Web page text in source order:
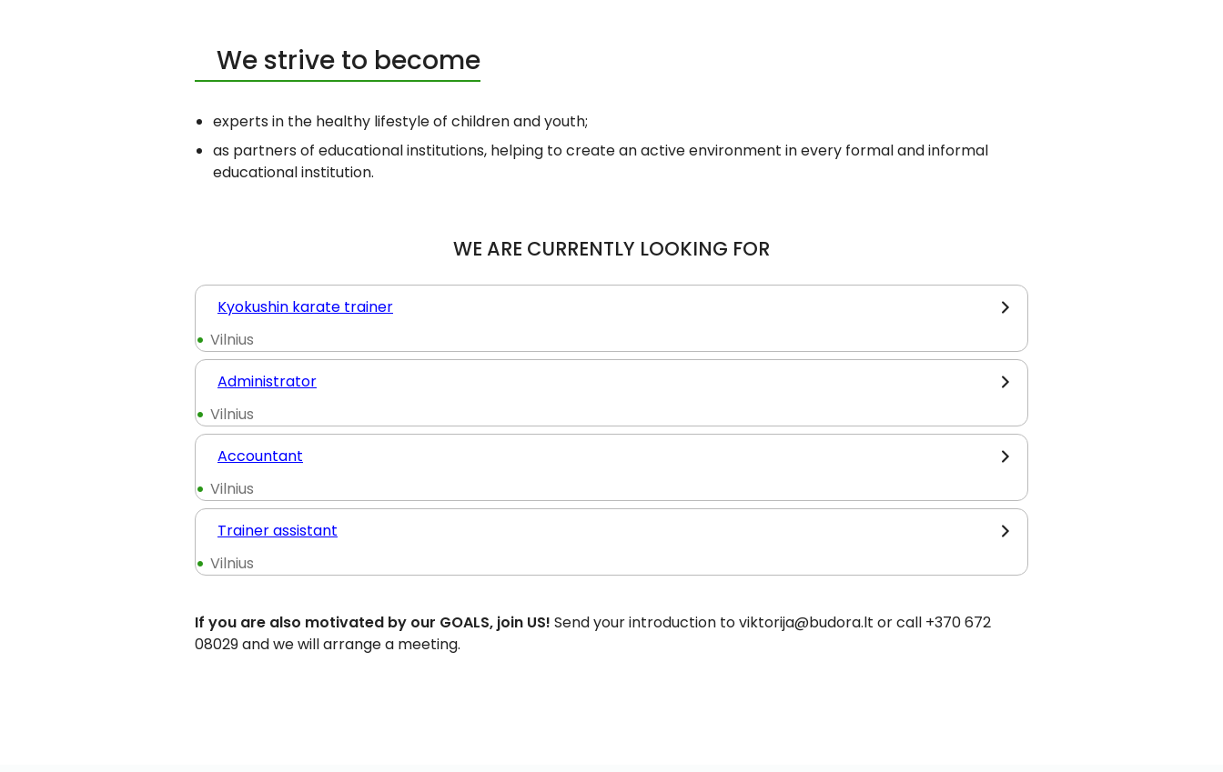
We strive to become
experts in the healthy lifestyle of children and youth;
as partners of educational institutions, helping to create an active environment in every formal and informal
educational institution.
WE ARE CURRENTLY LOOKING FOR
Kyokushin karate trainer
Vilnius
Administrator
Vilnius
Accountant
Vilnius
Trainer assistant
Vilnius
If you are also motivated by our GOALS, join US! Send your introduction to viktorija@budora.lt or call +370 672
08029 and we will arrange a meeting.